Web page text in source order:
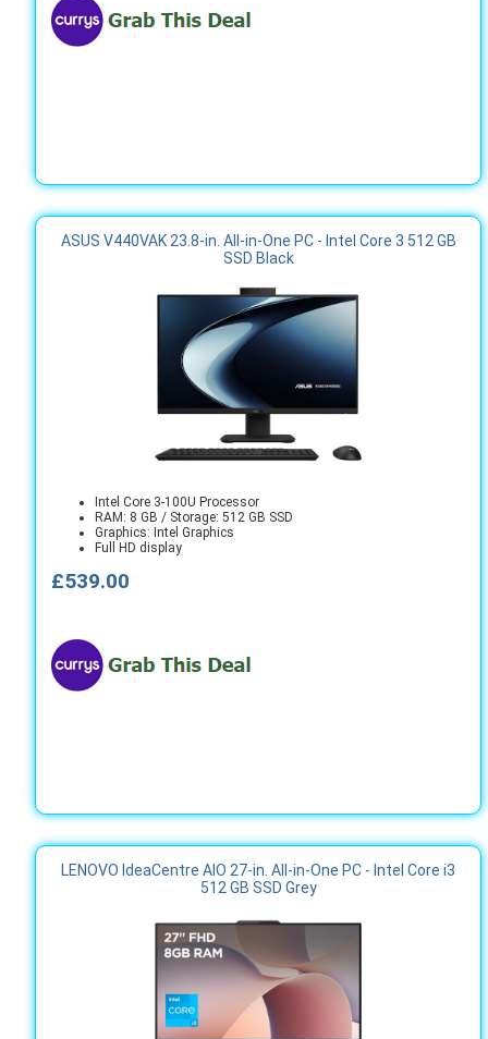
ASUS V440VAK 23.8-in. All-in-One PC - Intel Core 3 512 GB
SSD Black
Intel Core 3-100U Processor
RAM: 8 GB / Storage: 512 GB SSD
Graphics: Intel Graphics
Full HD display
£539.00
LENOVO IdeaCentre AIO 27-in. All-in-One PC - Intel Core i3
512 GB SSD Grey